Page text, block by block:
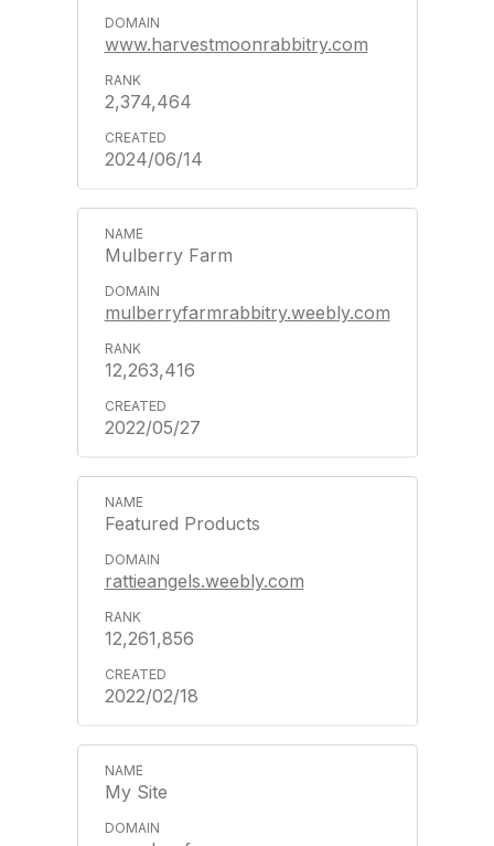
www.harvestmoonrabbitry.com
2,374,464
2024/06/14
Mulberry Farm
mulberryfarmrabbitry.weebly.com
12,263,416
2022/05/27
Featured Products
rattieangels.weebly.com
12,261,856
2022/02/18
My Site